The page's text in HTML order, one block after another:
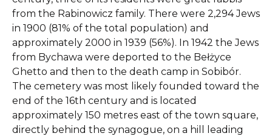
from the Rabinowicz family. There were 2,294 Jews
in 1900 (81% of the total population) and
approximately 2000 in 1939 (56%). In 1942 the Jews
from Bychawa were deported to the Bełżyce
Ghetto and then to the death camp in Sobibór.
The cemetery was most likely founded toward the
end of the 16th century and is located
approximately 150 metres east of the town square,
directly behind the synagogue, on a hill leading